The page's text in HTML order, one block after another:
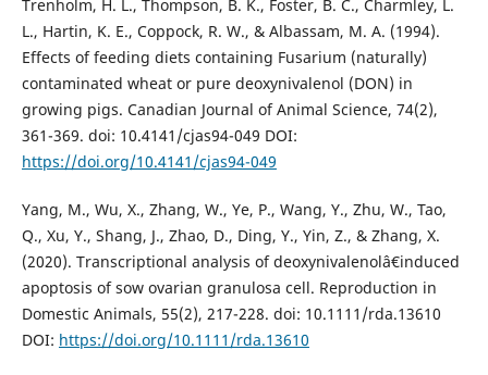
Trenholm, H. L., Thompson, B. K., Foster, B. C., Charmley, L.
L., Hartin, K. E., Coppock, R. W., & Albassam, M. A. (1994).
Effects of feeding diets containing Fusarium (naturally)
contaminated wheat or pure deoxynivalenol (DON) in
growing pigs. Canadian Journal of Animal Science, 74(2),
361-369. doi: 10.4141/cjas94-049 DOI:
https://doi.org/10.4141/cjas94-049
Yang, M., Wu, X., Zhang, W., Ye, P., Wang, Y., Zhu, W., Tao,
Q., Xu, Y., Shang, J., Zhao, D., Ding, Y., Yin, Z., & Zhang, X.
(2020). Transcriptional analysis of deoxynivalenolâ€induced
apoptosis of sow ovarian granulosa cell. Reproduction in
Domestic Animals, 55(2), 217-228. doi: 10.1111/rda.13610
DOI: https://doi.org/10.1111/rda.13610